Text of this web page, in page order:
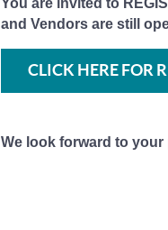
and Vendors are still
CLICK HERE FOR
We look forward to